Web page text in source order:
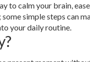
to calm your brain,
simple steps can
your daily routine.